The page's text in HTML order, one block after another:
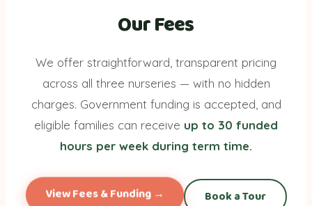
Our Fees
We offer straightforward, transparent pricing
across all three nurseries — with no hidden
charges. Government funding is accepted, and
eligible families can receive up to 30 funded
hours per week during term time.
View Fees & Funding → Book a Tour